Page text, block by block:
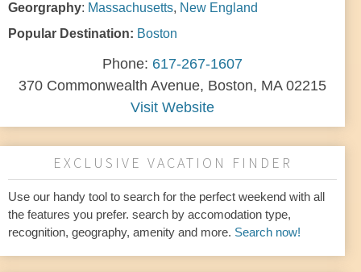
Georgraphy: Massachusetts, New England
Popular Destination: Boston
Phone: 617-267-1607
370 Commonwealth Avenue, Boston, MA 02215
Visit Website
EXCLUSIVE VACATION FINDER
Use our handy tool to search for the perfect weekend with all
the features you prefer. search by accomodation type,
recognition, geography, amenity and more. Search now!